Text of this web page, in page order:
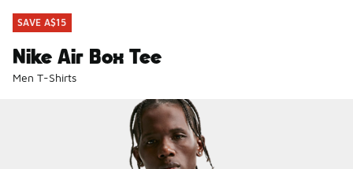
SAVE A$15
Nike Air Box Tee
Men T-Shirts